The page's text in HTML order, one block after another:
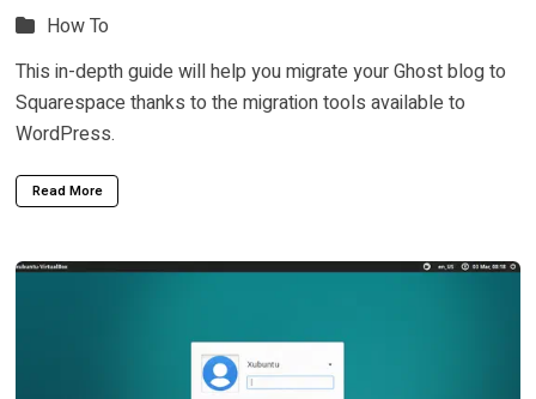
How To
This in-depth guide will help you migrate your Ghost blog to
Squarespace thanks to the migration tools available to
WordPress.
Read More